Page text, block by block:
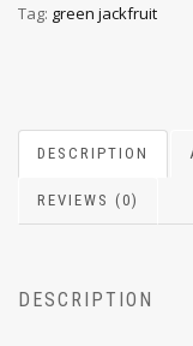
Tag: green jackfruit
DESCRIPTION
REVIEWS (0)
DESCRIPTION